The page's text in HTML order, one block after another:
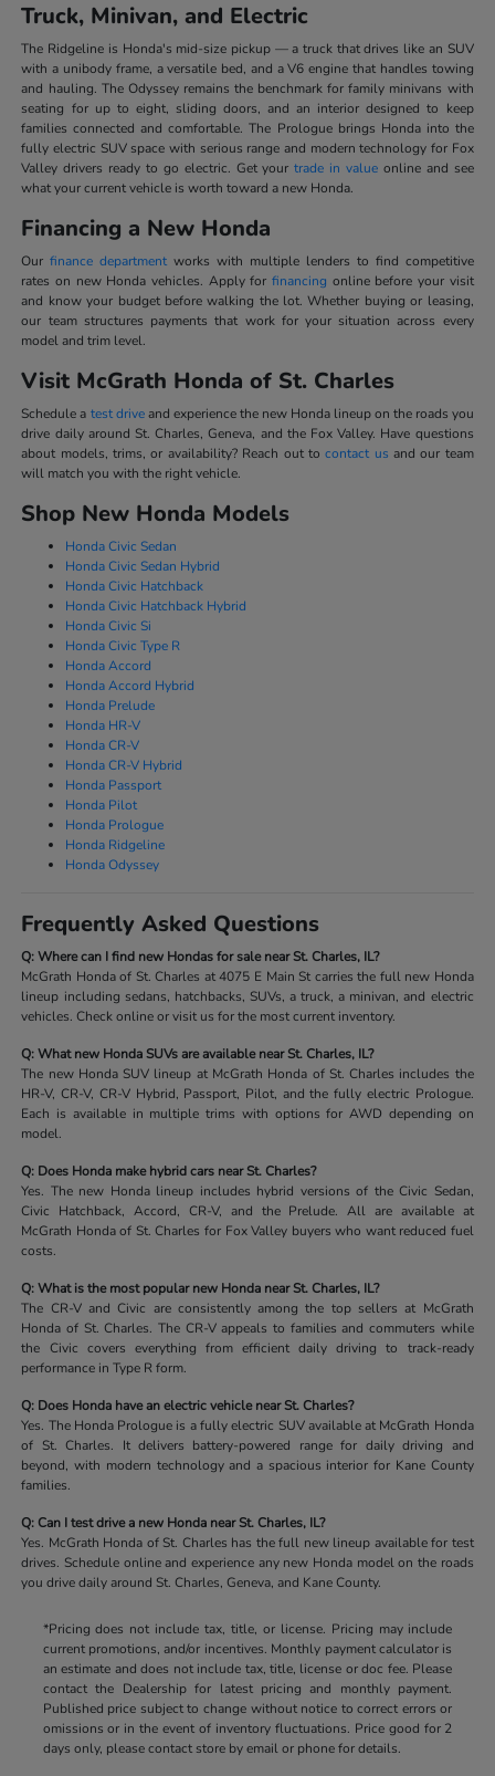
Truck, Minivan, and Electric
The Ridgeline is Honda's mid-size pickup — a truck that drives like an SUV
with a unibody frame, a versatile bed, and a V6 engine that handles towing
and hauling. The Odyssey remains the benchmark for family minivans with
seating for up to eight, sliding doors, and an interior designed to keep
families connected and comfortable. The Prologue brings Honda into the
fully electric SUV space with serious range and modern technology for Fox
Valley drivers ready to go electric. Get yourtrade in valueonline and see
what your current vehicle is worth toward a new Honda.
Financing a New Honda
Ourfinance department works with multiple lenders to find competitive
rates on new Honda vehicles. Apply for financing online before your visit
and know your budget before walking the lot. Whether buying or leasing,
our team structures payments that work for your situation across every
model and trim level.
Visit McGrath Honda of St. Charles
Schedule a test driveand experience the new Honda lineup on the roads you
drive daily around St. Charles, Geneva, and the Fox Valley. Have questions
about models, trims, or availability? Reach out tocontact us and our team
will match you with the right vehicle.
Shop New Honda Models
Honda Civic Sedan
Honda Civic Sedan Hybrid
Honda Civic Hatchback
Honda Civic Hatchback Hybrid
Honda Civic Si
Honda Civic Type R
Honda Accord
Honda Accord Hybrid
Honda Prelude
Honda HR-V
Honda CR-V
Honda CR-V Hybrid
Honda Passport
Honda Pilot
Honda Prologue
Honda Ridgeline
Honda Odyssey
Frequently Asked Questions
Q: Where can I find new Hondas for sale near St. Charles, IL?
McGrath Honda of St. Charles at 4075 E Main St carries the full new Honda
lineup including sedans, hatchbacks, SUVs, a truck, a minivan, and electric
vehicles. Check online or visit us for the most current inventory.
Q: What new Honda SUVs are available near St. Charles, IL?
The new Honda SUV lineup at McGrath Honda of St. Charles includes the
HR-V, CR-V, CR-V Hybrid, Passport, Pilot, and the fully electric Prologue.
Each is available in multiple trims with options for AWD depending on
model.
Q: Does Honda make hybrid cars near St. Charles?
Yes. The new Honda lineup includes hybrid versions of the Civic Sedan,
Civic Hatchback, Accord, CR-V, and the Prelude. All are available at
McGrath Honda of St. Charles for Fox Valley buyers who want reduced fuel
costs.
Q: What is the most popular new Honda near St. Charles, IL?
The CR-V and Civic are consistently among the top sellers at McGrath
Honda of St. Charles. The CR-V appeals to families and commuters while
the Civic covers everything from efficient daily driving to track-ready
performance in Type R form.
Q: Does Honda have an electric vehicle near St. Charles?
Yes. The Honda Prologue is a fully electric SUV available at McGrath Honda
of St. Charles. It delivers battery-powered range for daily driving and
beyond, with modern technology and a spacious interior for Kane County
families.
Q: Can I test drive a new Honda near St. Charles, IL?
Yes. McGrath Honda of St. Charles has the full new lineup available for test
drives. Schedule online and experience any new Honda model on the roads
you drive daily around St. Charles, Geneva, and Kane County.
*Pricing does not include tax, title, or license. Pricing may include
current promotions, and/or incentives. Monthly payment calculator is
an estimate and does not include tax, title, license or doc fee. Please
contact the Dealership for latest pricing and monthly payment.
Published price subject to change without notice to correct errors or
omissions or in the event of inventory fluctuations. Price good for 2
days only, please contact store by email or phone for details.